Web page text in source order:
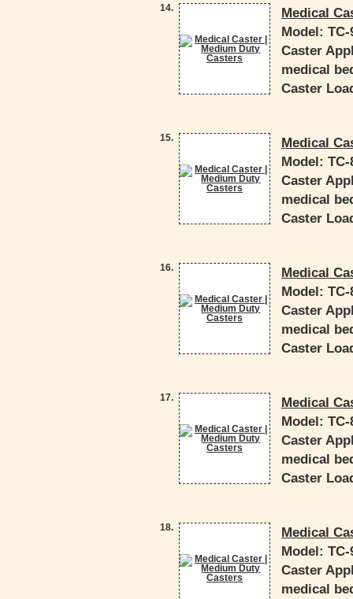
14.
Medical
Model:
Caster
medical
Caster
15.
Medical
Model:
Caster
medical
Caster
16.
Medical
Model:
Caster
medical
Caster
17.
Medical
Model: TC-
Caster
medical
Caster
18.
Medical
Model: TC-
Caster
medical